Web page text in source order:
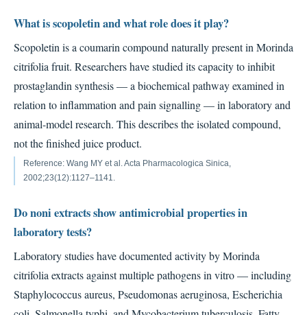
What is scopoletin and what role does it play?
Scopoletin is a coumarin compound naturally present in Morinda
citrifolia fruit. Researchers have studied its capacity to inhibit
prostaglandin synthesis — a biochemical pathway examined in
relation to inflammation and pain signalling — in laboratory and
animal-model research. This describes the isolated compound,
not the finished juice product.
Reference: Wang MY et al. Acta Pharmacologica Sinica,
2002;23(12):1127–1141.
Do noni extracts show antimicrobial properties in
laboratory tests?
Laboratory studies have documented activity by Morinda
citrifolia extracts against multiple pathogens in vitro — including
Staphylococcus aureus, Pseudomonas aeruginosa, Escherichia